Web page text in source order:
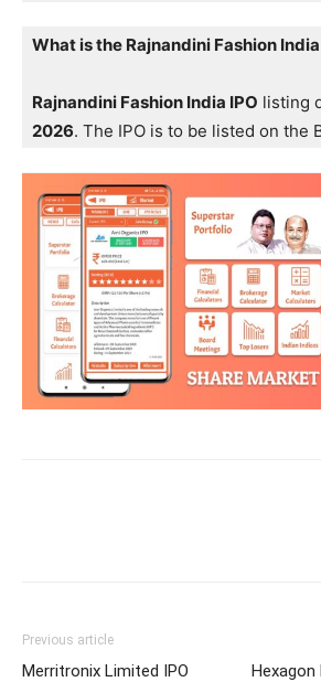
What is the Rajnandini Fashion India
Rajnandini Fashion India IPO listing
2026. The IPO is to be listed on the
Previous article
Merritronix Limited IPO